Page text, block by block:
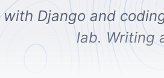
with Django and
lab. Writing